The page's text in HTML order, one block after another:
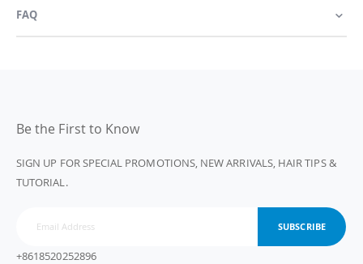
FAQ
Be the First to Know
SIGN UP FOR SPECIAL PROMOTIONS, NEW ARRIVALS, HAIR TIPS &
TUTORIAL.
SUBSCRIBE
+8618520252896